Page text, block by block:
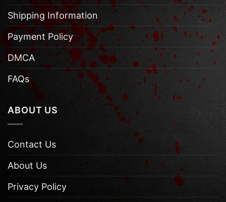
Shipping Information
Payment Policy
DMCA
FAQs
ABOUT US
Contact Us
About Us
Privacy Policy